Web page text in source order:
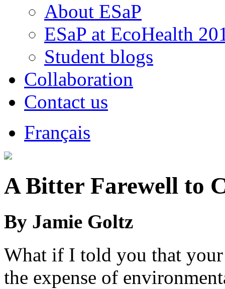
About ESaP
ESaP at EcoHealth
Student blogs
Collaboration
Contact us
Français
A Bitter Farewell to
By Jamie Goltz
What if I told you that your
the expense of